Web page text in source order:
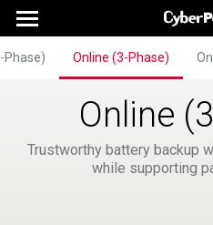
Phase) Online (3-Phase)
Online
Trustworthy battery backup
while supporting